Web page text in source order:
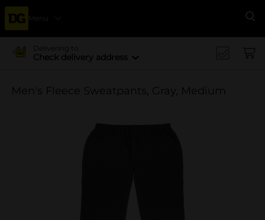
Menu
Delivering to
Check delivery address
Men's Fleece Sweatpants, Gray, Medium